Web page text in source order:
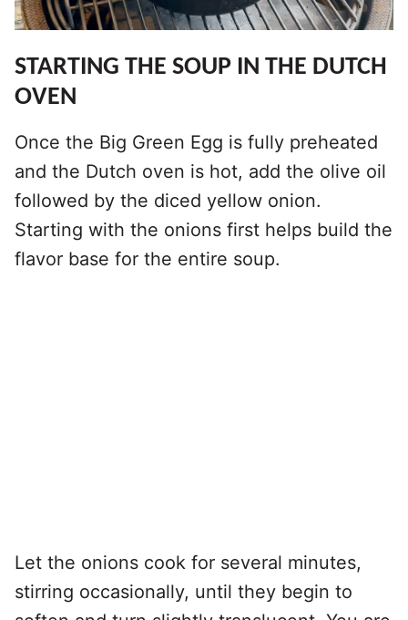
STARTING THE SOUP IN THE DUTCH
OVEN
Once the Big Green Egg is fully preheated
and the Dutch oven is hot, add the olive oil
followed by the diced yellow onion.
Starting with the onions first helps build the
flavor base for the entire soup.
Let the onions cook for several minutes,
stirring occasionally, until they begin to